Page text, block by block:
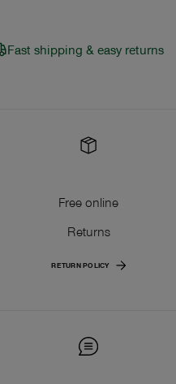
Fast shipping & easy returns
Free online
Returns
RETURN POLICY